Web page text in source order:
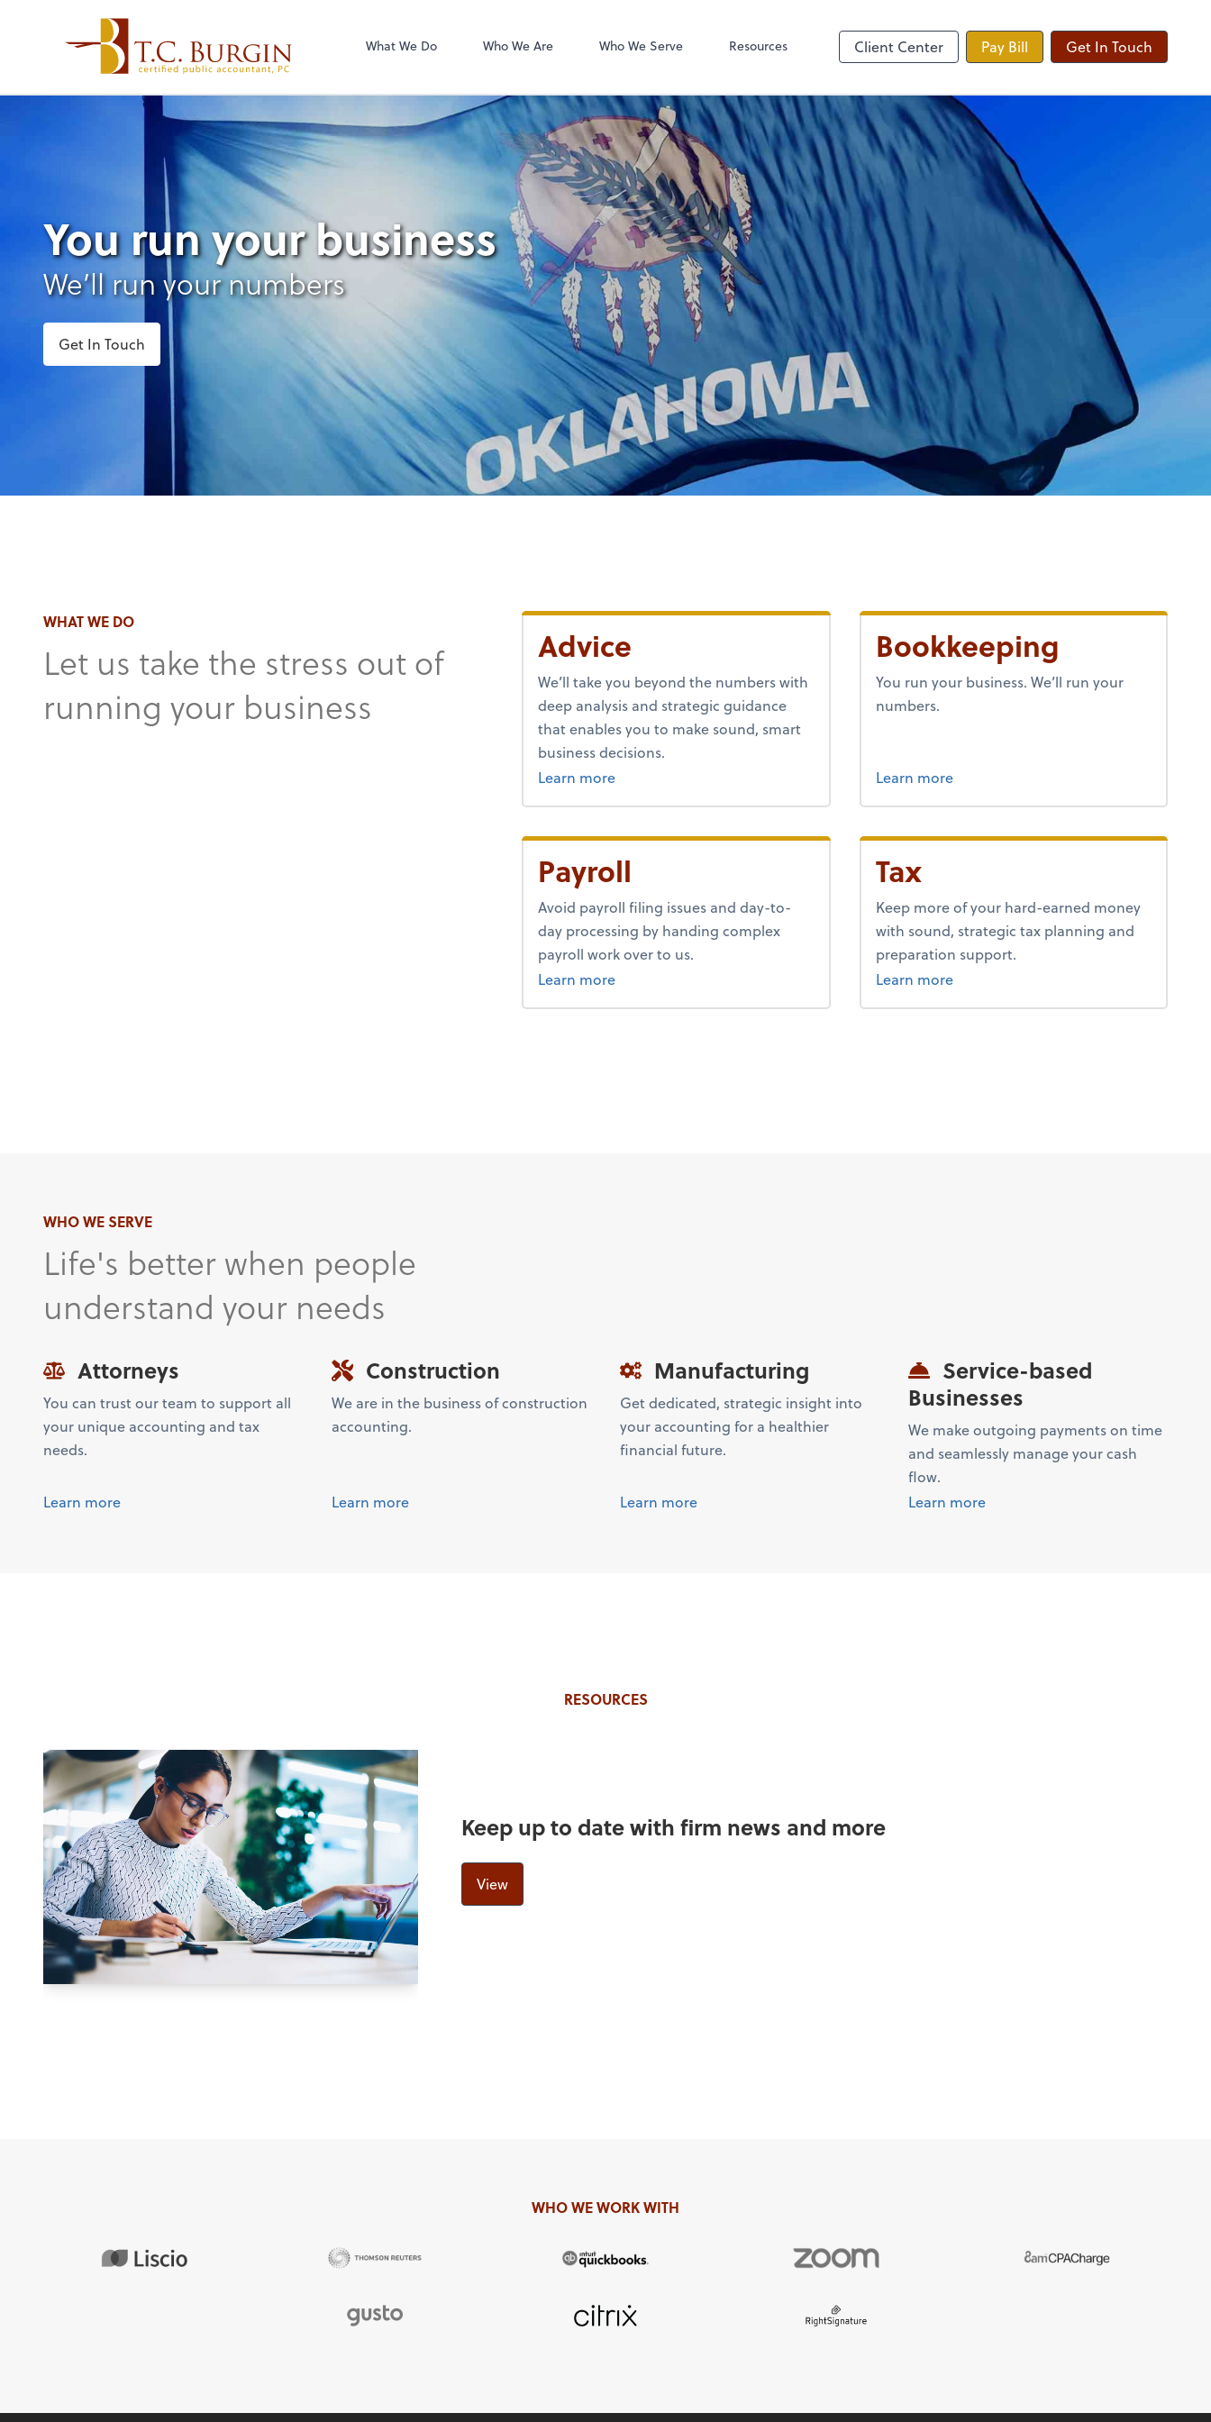
What We Do Who We Are Who We Serve Resources Client Center Pay Bill Get In Touch
You run your business
We’ll run your numbers
Get In Touch
WHAT WE DO
Let us take the stress out of
running your business
Advice
We’ll take you beyond the numbers with
deep analysis and strategic guidance
that enables you to make sound, smart
business decisions.
Learn moreabout advice.
Bookkeeping
You run your business. We’ll run your
numbers.
Learn moreabout bookkeeping.
Payroll
Avoid payroll filing issues and day-to-
day processing by handing complex
payroll work over to us.
Learn moreabout payroll.
Tax
Keep more of your hard-earned money
with sound, strategic tax planning and
preparation support.
Learn moreabout tax.
WHO WE SERVE
Life's better when people
understand your needs
Attorneys
You can trust our team to support all
your unique accounting and tax
needs.
Learn more
Construction
We are in the business of construction
accounting.
Learn more
Manufacturing
Get dedicated, strategic insight into
your accounting for a healthier
financial future.
Learn more
Service-based
Businesses
We make outgoing payments on time
and seamlessly manage your cash
flow.
Learn more
RESOURCES
Keep up to date with firm news and more
View
WHO WE WORK WITH